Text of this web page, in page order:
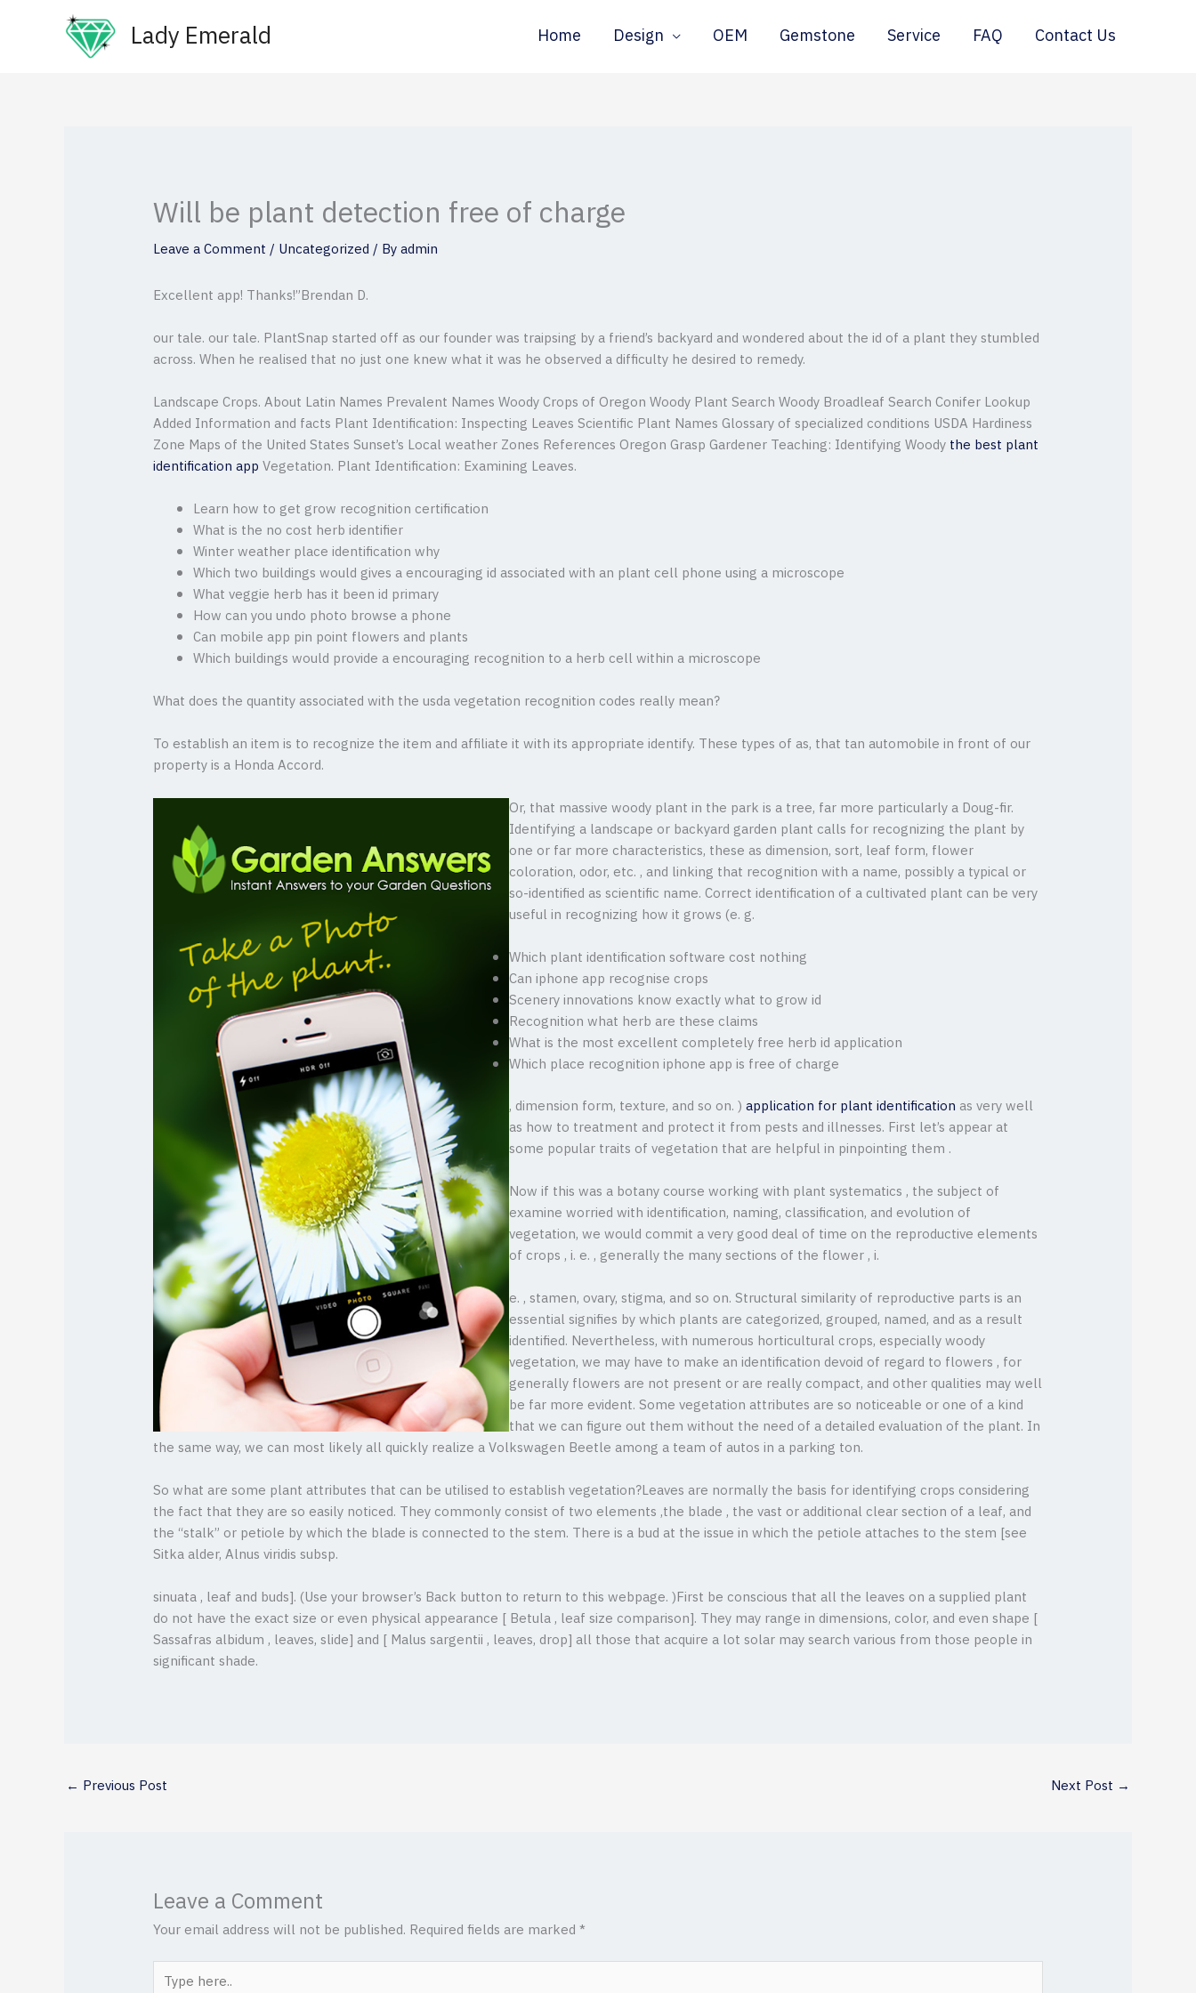
Lady Emerald Home Design OEM Gemstone Service FAQ Contact Us
Will be plant detection free of charge
Leave a Comment / Uncategorized / Byadmin
Excellent app! Thanks!”Brendan D.
our tale. our tale. PlantSnap started off as our founder was traipsing by a friend’s backyard and wondered about the id of a plant they stumbled
across. When he realised that no just one knew what it was he observed a difficulty he desired to remedy.
Landscape Crops. About Latin Names Prevalent Names Woody Crops of Oregon Woody Plant Search Woody Broadleaf Search Conifer Lookup
Added Information and facts Plant Identification: Inspecting Leaves Scientific Plant Names Glossary of specialized conditions USDA Hardiness
Zone Maps of the United States Sunset’s Local weather Zones References Oregon Grasp Gardener Teaching: Identifying Woody the best plant
identification app Vegetation. Plant Identification: Examining Leaves.
Learn how to get grow recognition certification
What is the no cost herb identifier
Winter weather place identification why
Which two buildings would gives a encouraging id associated with an plant cell phone using a microscope
What veggie herb has it been id primary
How can you undo photo browse a phone
Can mobile app pin point flowers and plants
Which buildings would provide a encouraging recognition to a herb cell within a microscope
What does the quantity associated with the usda vegetation recognition codes really mean?
To establish an item is to recognize the item and affiliate it with its appropriate identify. These types of as, that tan automobile in front of our
property is a Honda Accord.
Or, that massive woody plant in the park is a tree, far more particularly a Doug-fir.
Identifying a landscape or backyard garden plant calls for recognizing the plant by
one or far more characteristics, these as dimension, sort, leaf form, flower
coloration, odor, etc. , and linking that recognition with a name, possibly a typical or
so-identified as scientific name. Correct identification of a cultivated plant can be very
useful in recognizing how it grows (e. g.
Which plant identification software cost nothing
Can iphone app recognise crops
Scenery innovations know exactly what to grow id
Recognition what herb are these claims
What is the most excellent completely free herb id application
Which place recognition iphone app is free of charge
, dimension form, texture, and so on. )application for plant identification as very well
as how to treatment and protect it from pests and illnesses. First let’s appear at
some popular traits of vegetation that are helpful in pinpointing them .
Now if this was a botany course working with plant systematics , the subject of
examine worried with identification, naming, classification, and evolution of
vegetation, we would commit a very good deal of time on the reproductive elements
of crops , i. e. , generally the many sections of the flower , i.
e. , stamen, ovary, stigma, and so on. Structural similarity of reproductive parts is an
essential signifies by which plants are categorized, grouped, named, and as a result
identified. Nevertheless, with numerous horticultural crops, especially woody
vegetation, we may have to make an identification devoid of regard to flowers , for
generally flowers are not present or are really compact, and other qualities may well
be far more evident. Some vegetation attributes are so noticeable or one of a kind
that we can figure out them without the need of a detailed evaluation of the plant. In
the same way, we can most likely all quickly realize a Volkswagen Beetle among a team of autos in a parking ton.
So what are some plant attributes that can be utilised to establish vegetation?Leaves are normally the basis for identifying crops considering
the fact that they are so easily noticed. They commonly consist of two elements ,the blade , the vast or additional clear section of a leaf, and
the “stalk” or petiole by which the blade is connected to the stem. There is a bud at the issue in which the petiole attaches to the stem [see
Sitka alder, Alnus viridis subsp.
sinuata , leaf and buds]. (Use your browser’s Back button to return to this webpage. )First be conscious that all the leaves on a supplied plant
do not have the exact size or even physical appearance [ Betula , leaf size comparison]. They may range in dimensions, color, and even shape [
Sassafras albidum , leaves, slide] and [ Malus sargentii , leaves, drop] all those that acquire a lot solar may search various from those people in
significant shade.
← Previous Post Next Post →
Leave a Comment
Your email address will not be published. Required fields are marked*
Type